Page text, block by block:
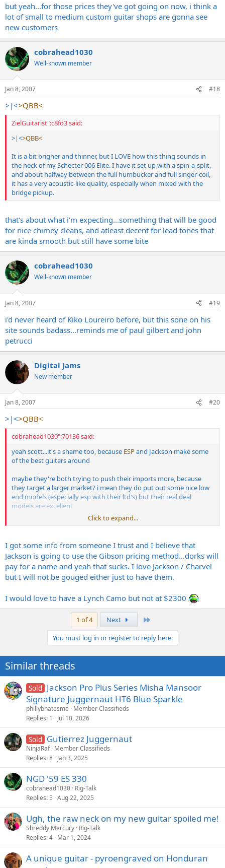
but yeah...for those prices they've got going on now, i think a
lot of small to medium custom guitar shops are gonna see
new customers
cobrahead1030
Well-known member
Jan 8, 2007 #18
>|<>QBB<
ZielGuitarist":c8fd3 said:
>|<>QBB<
It is a bit brigher and thinner, but I LOVE how this thing sounds in
the neck of my Schecter 006 Elite. I have it set up with a spin-a-split,
and about halfway between the full humbucker and full singer-coil,
it has a very acoustic-like quality, especially when mixed with the
bridge pickup.
that's about what i'm expecting...something that will be good
for nice chimey cleans, and atleast decent for lead tones that
are kinda smooth but still have some bite
cobrahead1030
Well-known member
Jan 8, 2007 #19
i'd never heard of Kiko Loureiro before, but this sone on his
site sounds badass...reminds me of paul gilbert and john
petrucci
Digital Jams
New member
Jan 8, 2007 #20
>|<>QBB<
cobrahead1030":70136 said:
yeah scott...it's a shame too, because ESPand Jackson make some
of the best guitars around
maybe they're both trying to push their imports more, because
they target a larger market? i mean they do put out some nice low
end models (especially esp with their ltd's) but their real deal
models are excellent
but yeah...for those prices they've got going on now, i think a lot of
customers
Click to expand...
I got some info from someone I trust and I believe that
Jackson is going to use the Gibson pricing method...dorks will
pay for a name and yeah that sucks. I love Jackson / Charvel
but I will not be gouged either just to have them.
I would love to have a Lynch Camo but not at $2300
1 of 4 Next
You must log in or register to reply here.
Similar threads
Sold Jackson Pro Plus Series Misha Mansoor
Signature Juggernaut HT6 Blue Sparkle
phillybhatesme
Member Classifieds
Replies 1 Jul 10, 2026
Sold Gutierrez Juggernaut
NinjaRaf Member Classifieds
Replies 8 Jan 3, 2025
NGD '59 ES 330
cobrahead1030 Rig-Talk
Replies 5 Aug 22, 2025
Ugh, the raw neck on my new guitar spoiled me!
Shreddy Mercury Rig-Talk
Replies 4 Mar 1, 2024
A unique guitar - pyroengraved on Honduran